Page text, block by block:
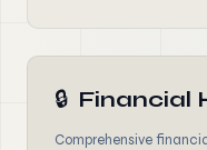
🔒 Financial
Comprehensive